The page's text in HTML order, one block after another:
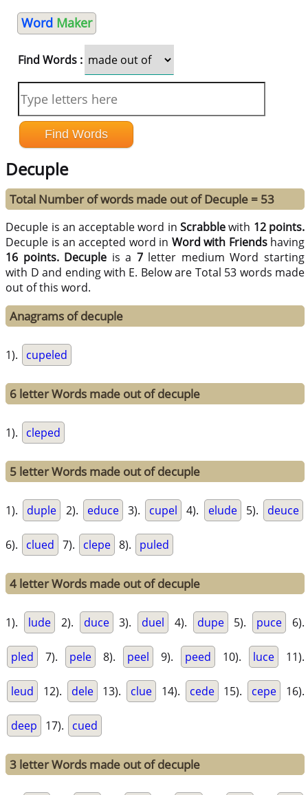
Word Maker
Find Words :
Decuple
Total Number of words made out of Decuple = 53
Decuple is an acceptable word inScrabblewith 12 points.
Decuple is an accepted word in Word with Friendshaving
16 points. Decuple is a 7letter medium Word starting
with D and ending with E. Below are Total 53 words made
out of this word.
Anagrams of decuple
1). cupeled
6 letter Words made out of decuple
1). cleped
5 letter Words made out of decuple
1). duple 2). educe 3). cupel 4). elude 5). deuce
6). clued 7). clepe 8). puled
4 letter Words made out of decuple
1). lude 2). duce 3). duel 4). dupe 5). puce 6).
pled 7). pele 8). peel 9). peed 10). luce 11).
leud 12). dele 13). clue 14). cede 15). cepe 16).
deep 17). cued
3 letter Words made out of decuple